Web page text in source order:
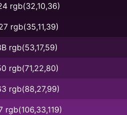
rgb(32,10,36)
rgb(35,11,39)
rgb(53,17,59)
rgb(71,22,80)
rgb(88,27,99)
rgb(106,33,119)